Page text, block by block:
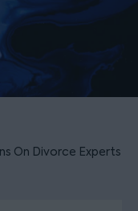
On Divorce Experts